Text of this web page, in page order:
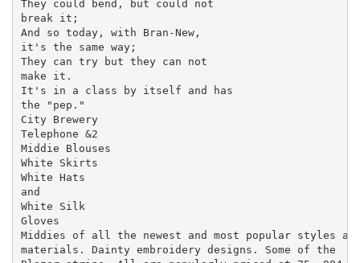
They could bend, but could not
break it;
And so today, with Bran-New,
it's the same way;
They can try but they can not
make it.
It's in a class by itself and has
the "pep."
City Brewery
Telephone &2
Middie Blouses
White Skirts
White Hats
and
White Silk
Gloves
Middies of all the newest and most popular styles
materials. Dainty embroidery designs. Some of the